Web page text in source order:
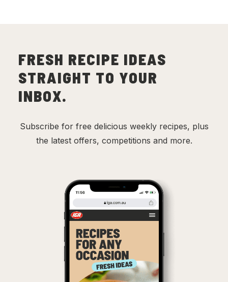
FRESH RECIPE IDEAS
STRAIGHT TO YOUR
INBOX.
Subscribe for free delicious weekly recipes, plus
the latest offers, competitions and more.